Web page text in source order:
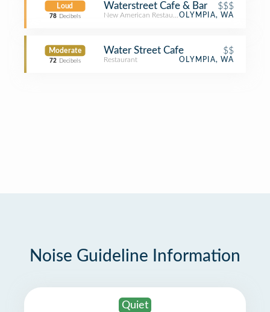
Loud
78 Decibels
Waterstreet Cafe & Bar $$$
New American RestaurantOLYMPIA, WA
Moderate
72 Decibels
Water Street Cafe $$
Restaurant OLYMPIA, WA
Noise Guideline Information
Quiet